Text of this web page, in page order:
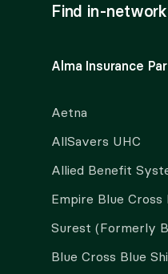
Find in-
Alma Insurance
Aetna
AllSavers UHC
Allied Benefit
Empire Blue Cross
Surest (Formerly
Blue Cross Blue